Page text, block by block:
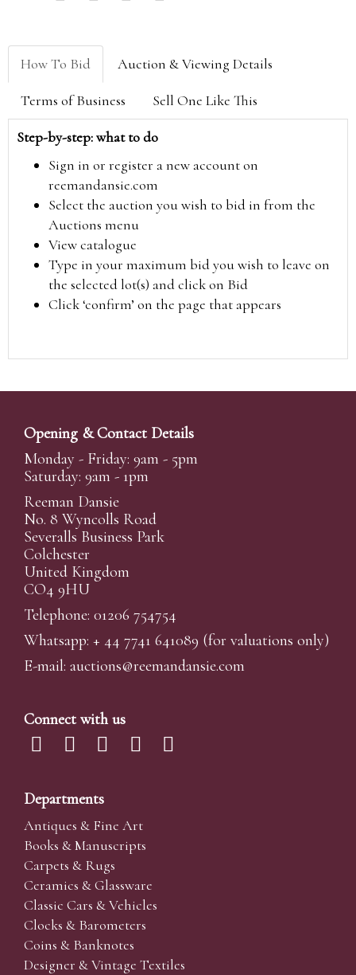
How To Bid Auction & Viewing Details
Terms of Business Sell One Like This
Step-by-step: what to do
Sign in or register a new account on
reemandansie.com
Select the auction you wish to bid in from the
Auctions menu
View catalogue
Type in your maximum bid you wish to leave on
the selected lot(s) and click on Bid
Click ‘confirm’ on the page that appears
Opening & Contact Details
Monday - Friday: 9am - 5pm
Saturday: 9am - 1pm
Reeman Dansie
No. 8 Wyncolls Road
Severalls Business Park
Colchester
United Kingdom
CO4 9HU
Telephone: 01206 754754
Whatsapp: + 44 7741 641089 (for valuations only)
E-mail: auctions@reemandansie.com
Connect with us
Departments
Antiques & Fine Art
Books & Manuscripts
Carpets & Rugs
Ceramics & Glassware
Classic Cars & Vehicles
Clocks & Barometers
Coins & Banknotes
Designer & Vintage Textiles